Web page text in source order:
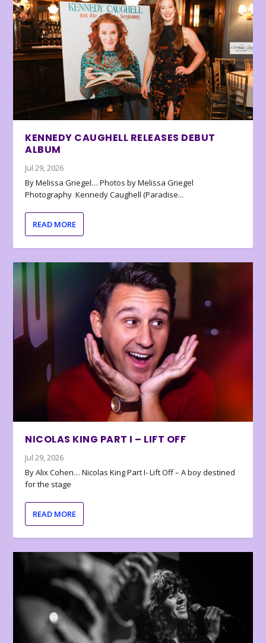
KENNEDY CAUGHELL RELEASES DEBUT
ALBUM
Jul 29, 2026
By Melissa Griegel… Photos by Melissa Griegel
Photography Kennedy Caughell (Paradise...
READ MORE
NICOLAS KING PART I – LIFT OFF
Jul 29, 2026
By Alix Cohen… Nicolas King Part I- Lift Off – A boy destined
for the stage
READ MORE